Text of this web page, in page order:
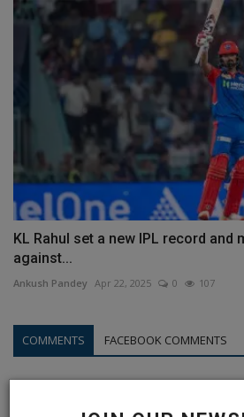
KL Rahul set a new IPL record and
against...
Ankush Pandey Apr 22, 2025 0 107
COMMENTS FACEBOOK COMMENTS
Name